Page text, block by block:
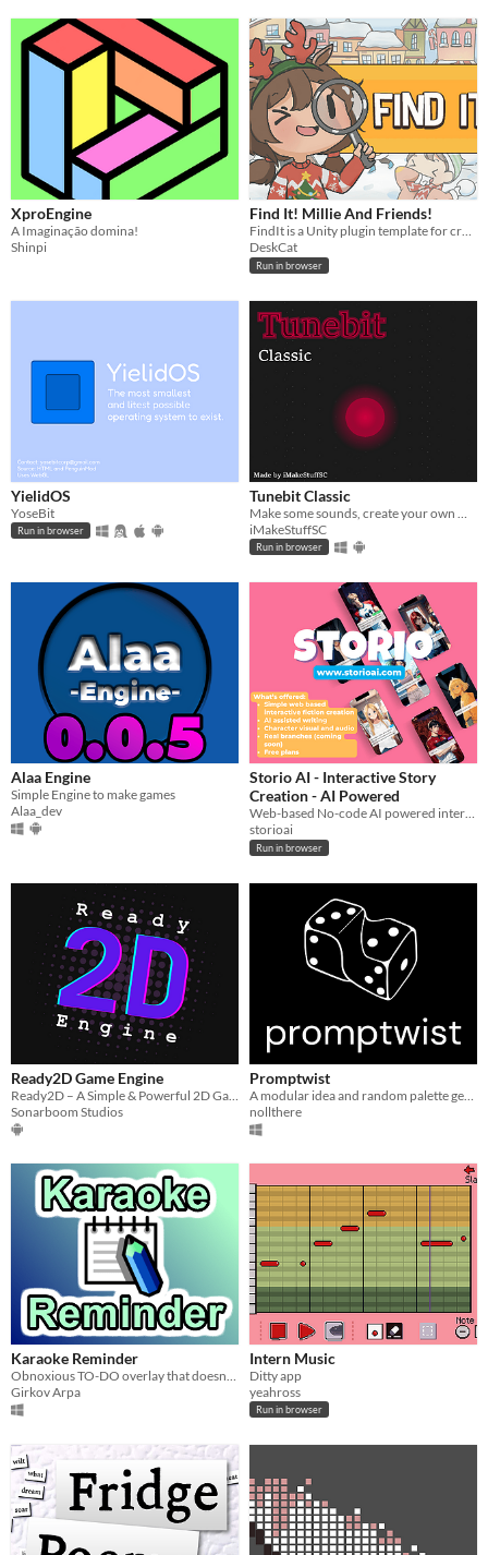
XproEngine
A Imaginação domina!
Shinpi
Find It! Millie And Friends!
FindIt is a Unity plugin template for creating hidden object games without the need to write any code.
DeskCat
Run in browser
YielidOS
YoseBit
Run in browser
Tunebit Classic
iMakeStuffSC
Run in browser
Alaa Engine
Simple Engine to make games
Alaa_dev
Storio AI - Interactive Story
Creation - AI Powered
Web-based No-code AI powered interactive story maker with real branches
storioai
Run in browser
Ready2D Game Engine
Sonarboom Studios
Promptwist
nollthere
Karaoke Reminder
Girkov Arpa
Intern Music
Ditty app
yeahross
Run in browser